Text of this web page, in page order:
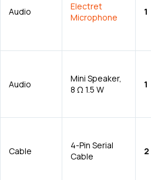
Audio
Electret
Microphone
1
Audio
Mini Speaker,
8 Ω 1.5 W
1
Cable
4-Pin Serial
Cable
2